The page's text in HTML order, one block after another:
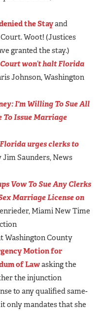
the Stayand
Woot! (Justices
granted the stay.)
won’t halt Florida
Johnson, Washington
I'm Willing To Sue All
To Issue Marriage
urges clerks to
Jim Saunders, News
Vow To Sue Any Clerks
Marriage License on
Miami New Time
Washington County
Motion for
of Lawasking the
the injunction
to any qualified same-
only mandates that she